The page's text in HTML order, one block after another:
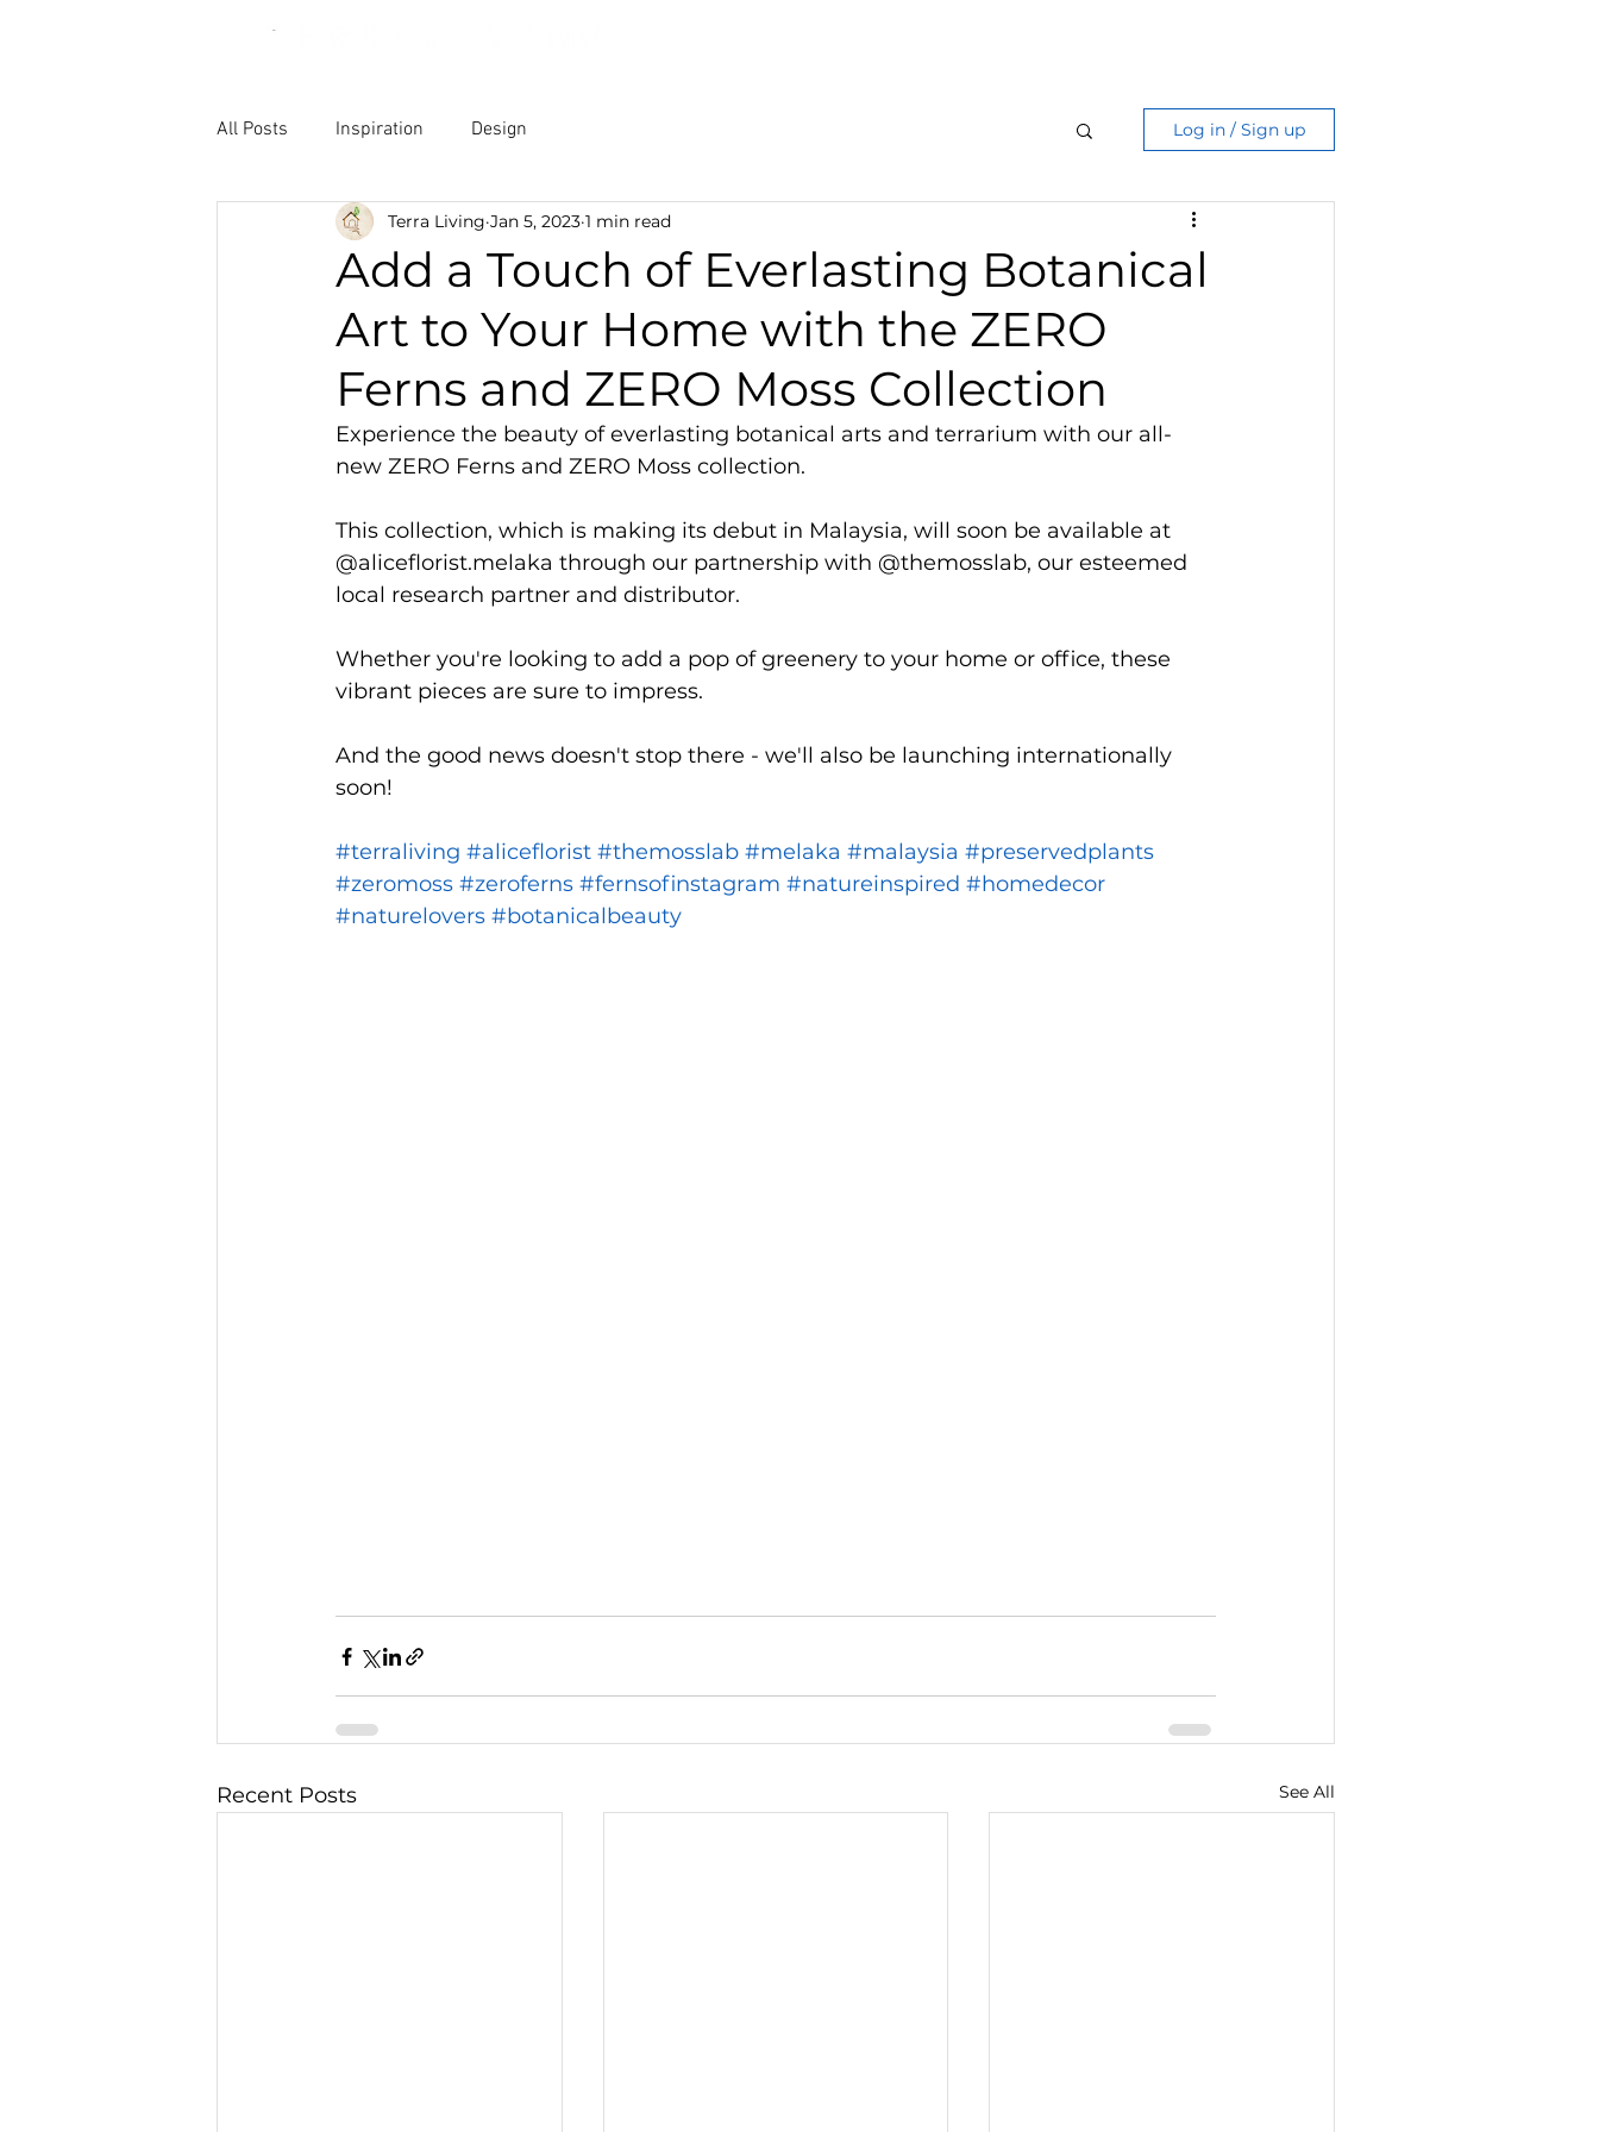
All Posts Inspiration Design Log in / Sign up
Add a Touch of Everlasting Botanical
Art to Your Home with the ZERO
Ferns and ZERO Moss Collection
Terra Living Jan 5, 2023 1 min read
Experience the beauty of everlasting botanical arts and terrarium with our all-
new ZERO Ferns and ZERO Moss collection.
This collection, which is making its debut in Malaysia, will soon be available at
@aliceflorist.melaka through our partnership with @themosslab, our esteemed
local research partner and distributor.
Whether you're looking to add a pop of greenery to your home or office, these
vibrant pieces are sure to impress.
And the good news doesn't stop there - we'll also be launching internationally
soon!
#terraliving #aliceflorist #themosslab #melaka #malaysia #preservedplants
#zeromoss #zeroferns #fernsofinstagram #natureinspired #homedecor
#naturelovers #botanicalbeauty
Recent Posts See All